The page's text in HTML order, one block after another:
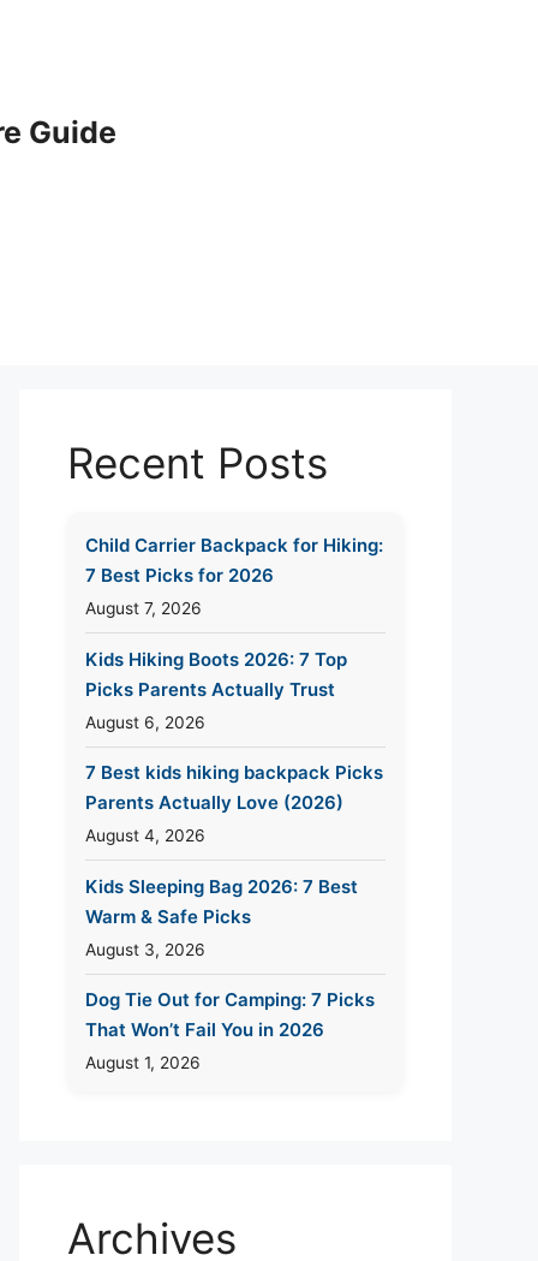
Guide
Recent Posts
Child Carrier Backpack for Hiking:
7 Best Picks for 2026
August 7, 2026
Kids Hiking Boots 2026: 7 Top
Picks Parents Actually Trust
August 6, 2026
7 Best kids hiking backpack Picks
Parents Actually Love (2026)
August 4, 2026
Kids Sleeping Bag 2026: 7 Best
Warm & Safe Picks
August 3, 2026
Dog Tie Out for Camping: 7 Picks
That Won’t Fail You in 2026
August 1, 2026
Archives